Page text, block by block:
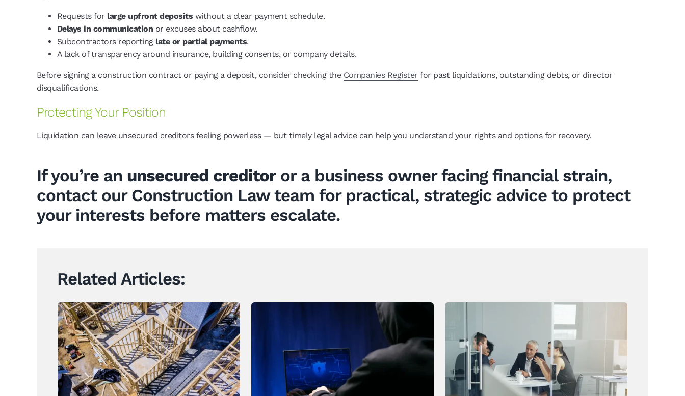
Requests for large upfront deposits without a clear payment schedule.
Delays in communication or excuses about cashflow.
Subcontractors reporting late or partial payments.
A lack of transparency around insurance, building consents, or company details.
Before signing a construction contract or paying a deposit, consider checking the Companies Register for past liquidations, outstanding debts, or director
disqualifications.
Protecting Your Position
Liquidation can leave unsecured creditors feeling powerless — but timely legal advice can help you understand your rights and options for recovery.
If you’re an unsecured creditoror a business owner facing financial strain,
contact our Construction Lawteam for practical, strategic advice to protect
your interests before matters escalate.
Related Articles:
Construction Contracts Set to
Change Under Landmark
Building Reforms
News
Why Identity Fraud Is a Growing
Boardroom Concern for New
Zealand Businesses – And
What to Do About It
Annual Leave Law Changes Are
On The Horizon
News